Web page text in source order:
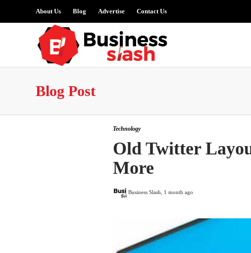
About Us Blog Advertise Contact Us
Blog Post
Technology
Old Twitter
More
Business Slash 1 month ago